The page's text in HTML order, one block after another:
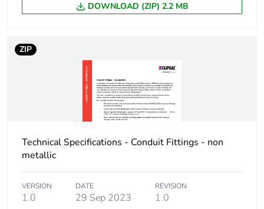
DOWNLOAD (ZIP) 2.2 MB
ZIP
Technical Specifications - Conduit Fittings - non
metallic
VERSION
1.0
DATE
29 Sep 2023
REVISION
1.0